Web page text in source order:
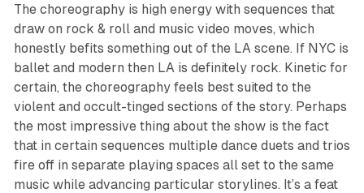
The choreography is high energy with sequences that
draw on rock & roll and music video moves, which
honestly befits something out of the LA scene. If NYC is
ballet and modern then LA is definitely rock. Kinetic for
certain, the choreography feels best suited to the
violent and occult-tinged sections of the story. Perhaps
the most impressive thing about the show is the fact
that in certain sequences multiple dance duets and trios
fire off in separate playing spaces all set to the same
music while advancing particular storylines. It’s a feat